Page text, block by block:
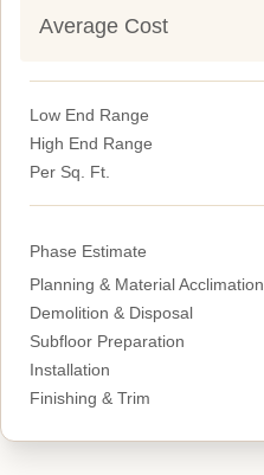
Average Cost
Low End Range
High End Range
Per Sq. Ft.
Phase Estimate
Planning & Material Acclimation
Demolition & Disposal
Subfloor Preparation
Installation
Finishing & Trim